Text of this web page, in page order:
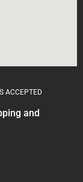
ACCEPTED
and